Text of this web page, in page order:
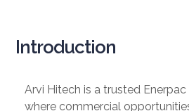
Introduction
Arvi Hitech is a trusted
where commercial